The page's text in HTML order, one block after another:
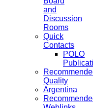
and
Discussion
Rooms
Quick
Contacts
POLO
Quality
Argentina